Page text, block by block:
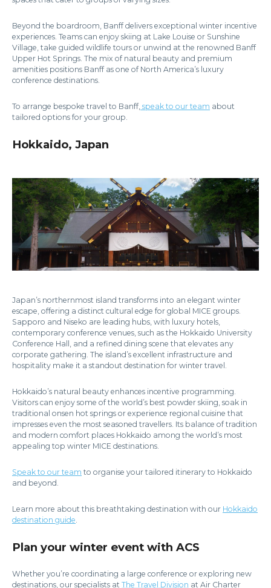
Beyond the boardroom, Banff delivers exceptional winter incentive
experiences. Teams can enjoy skiing at Lake Louise or Sunshine
Village, take guided wildlife tours or unwind at the renowned Banff
Upper Hot Springs. The mix of natural beauty and premium
amenities positions Banff as one of North America’s luxury
conference destinations.
To arrange bespoke travel to Banff, speak to our team about
tailored options for your group.
Hokkaido, Japan
Japan’s northernmost island transforms into an elegant winter
escape, offering a distinct cultural edge for global MICE groups.
Sapporo and Niseko are leading hubs, with luxury hotels,
contemporary conference venues, such as the Hokkaido University
Conference Hall, and a refined dining scene that elevates any
corporate gathering. The island’s excellent infrastructure and
hospitality make it a standout destination for winter travel.
Hokkaido’s natural beauty enhances incentive programming.
Visitors can enjoy some of the world’s best powder skiing, soak in
traditional onsen hot springs or experience regional cuisine that
impresses even the most seasoned travellers. Its balance of tradition
and modern comfort places Hokkaido among the world’s most
appealing top winter MICE destinations.
Speak to our team to organise your tailored itinerary to Hokkaido
and beyond.
Learn more about this breathtaking destination with our Hokkaido
destination guide.
Plan your winter event with ACS
Whether you’re coordinating a large conference or exploring new
destinations, our specialists at The Travel Division at Air Charter